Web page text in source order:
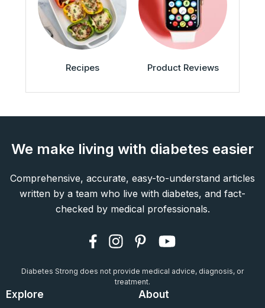
Recipes Product Reviews
We make living with diabetes easier
Comprehensive, accurate, easy-to-understand articles
written by a team who live with diabetes, and fact-
checked by medical professionals.
Diabetes Strong does not provide medical advice, diagnosis, or
treatment.
Explore About